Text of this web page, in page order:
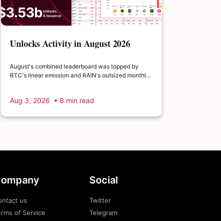
Unlocks Activity in August 2026
August's combined leaderboard was topped by
BTC's linear emission and RAIN's outsized monthly
Aug 3, 2026 • 8 min read
us
of Service
Social
Twitter
Telegram